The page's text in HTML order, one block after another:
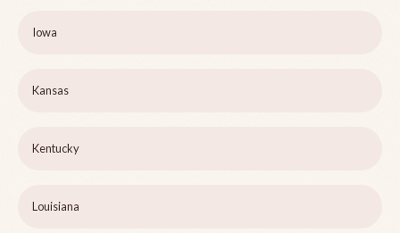
Iowa
Kansas
Kentucky
Louisiana